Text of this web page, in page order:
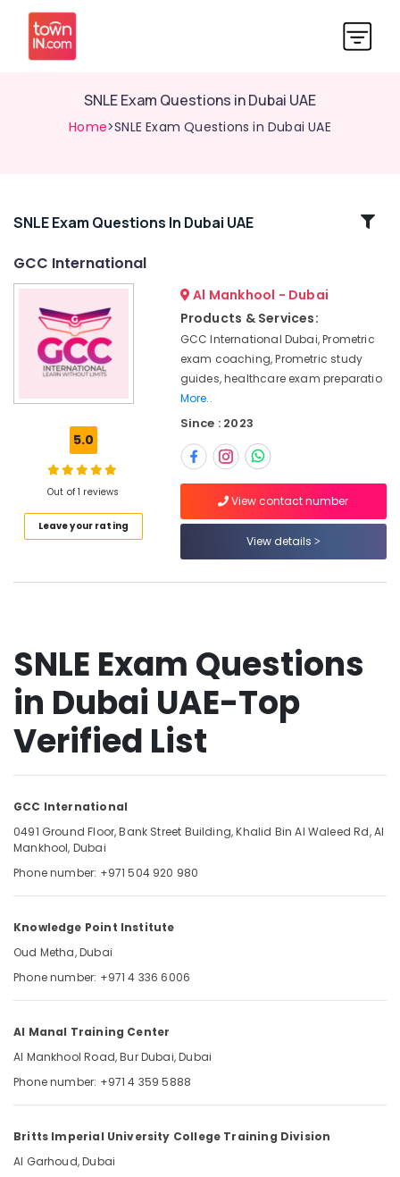
SNLE Exam Questions in Dubai UAE
Home>SNLE Exam Questions in Dubai UAE
Related
MCQ
Dubai
SCFHS
Exam
Dubai
Materials
in
Dubai
UAE
Pearson
Exam
in
Dubai
UAE
DHA
Exam
in
Dubai
DHA
Exam
for
Nurses
Dubai
UAE
Location
Dubai
Abudhabi
Sharjah
Al
Quwain
Khaimah
Fujairah
SNLE Exam Questions In Dubai UAE
GCC International
5.0
Out of 1 reviews
Leave your rating
Al Mankhool - Dubai
Products & Services:
GCC International Dubai, Prometric
exam coaching, Prometric study
guides, healthcare exam preparatio
More..
Since : 2023
View contact number
View details
SNLE Exam Questions
in Dubai UAE-Top
Verified List
GCC International
0491 Ground Floor, Bank Street Building, Khalid Bin Al Waleed Rd, Al
Mankhool, Dubai
Phone number: +971 504 920 980
Knowledge Point Institute
Oud Metha, Dubai
Phone number: +971 4 336 6006
Al Manal Training Center
Al Mankhool Road, Bur Dubai, Dubai
Phone number: +971 4 359 5888
Britts Imperial University College Training Division
Al Garhoud, Dubai